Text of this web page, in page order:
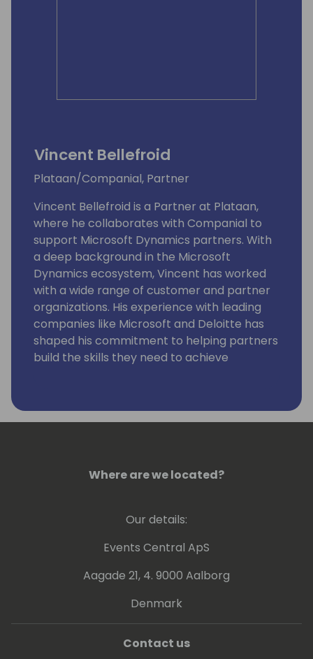
Vincent Bellefroid
Plataan/Companial, Partner
Vincent Bellefroid is a Partner at Plataan,
where he collaborates with Companial to
support Microsoft Dynamics partners. With
a deep background in the Microsoft
Dynamics ecosystem, Vincent has worked
with a wide range of customer and partner
organizations. His experience with leading
companies like Microsoft and Deloitte has
shaped his commitment to helping partners
build the skills they need to achieve
Where are we located?
Our details:
Events Central ApS
Aagade 21, 4. 9000 Aalborg
Denmark
Contact us